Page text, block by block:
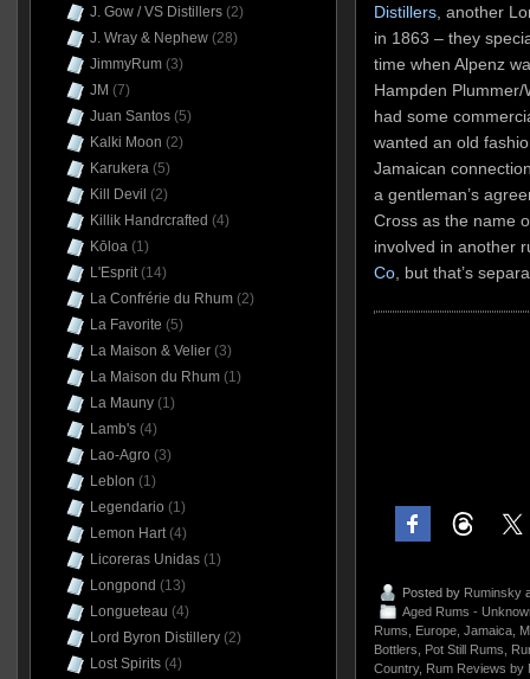
Distillers, another
in 1863 – they
time when Alpenz
Hampden
had some
wanted an old
Jamaican
a gentleman’s
Cross as the name
involved in another
Co, but that’s
Posted by Ruminsky
Aged Rums -
Rums
Europe, Jamaica,
Bottlers
Pot Still Rums
Country, Rum Reviews by
J. Gow / VS Distillers(2)
J. Wray & Nephew(28)
JimmyRum(3)
JM (7)
Juan Santos(5)
Kalki Moon (2)
Karukera(5)
Kill Devil (2)
Killik Handrcrafted (4)
Kōloa(1)
L'Esprit(14)
La Confrérie du Rhum(2)
La Favorite (5)
La Maison & Velier(3)
La Maison du Rhum(1)
La Mauny(1)
Lamb's(4)
Lao-Agro (3)
Leblon (1)
Legendario (1)
Lemon Hart(4)
Licoreras Unidas(1)
Longpond (13)
Longueteau (4)
Lord Byron Distillery(2)
Lost Spirits(4)